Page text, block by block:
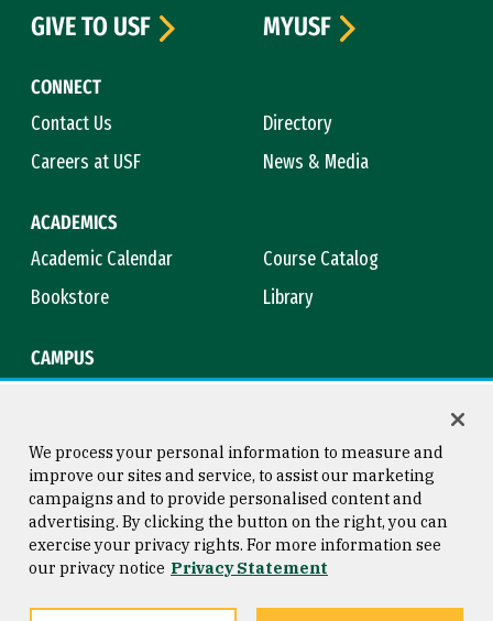
CONNECT
Contact Us
Directory
Careers at USF
News & Media
ACADEMICS
Academic Calendar
Course Catalog
Bookstore
Library
CAMPUS
GIVE TO USF
MYUSF
Consumer Information
Privacy Statement
Copyright © 2026 University of
San Francisco
We process your personal information to measure and
improve our sites and service, to assist our marketing
campaigns and to provide personalised content and
advertising. By clicking the button on the right, you can
exercise your privacy rights. For more information see
our privacy notice Privacy Statement